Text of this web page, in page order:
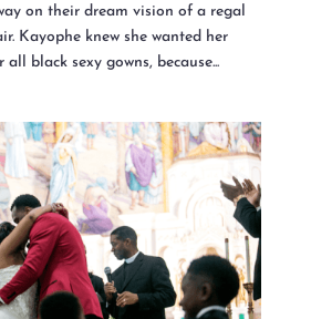
on their dream vision of a regal
Kayophe knew she wanted her
black sexy gowns, because...